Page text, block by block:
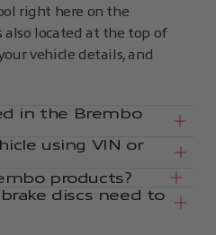
right here on the
also located at the top of
vehicle details, and
in the Brembo
using VIN or
products?
discs need to